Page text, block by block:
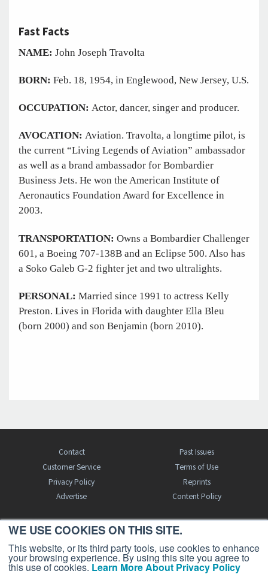
WE USE COOKIES ON THIS SITE.
This website, or its third party tools, use cookies to enhance
your browsing experience. By using this site you agree to
this use of cookies. Learn More About Privacy Policy
Fast Facts
NAME: John Joseph Travolta
BORN: Feb. 18, 1954, in Englewood, New Jersey, U.S.
OCCUPATION: Actor, dancer, singer and producer.
AVOCATION: Aviation. Travolta, a longtime pilot, is
the current “Living Legends of Aviation” ambassador
as well as a brand ambassador for Bombardier
Business Jets. He won the American Institute of
Aeronautics Foundation Award for Excellence in
2003.
TRANSPORTATION: Owns a Bombardier Challenger
601, a Boeing 707-138B and an Eclipse 500. Also has
a Soko Galeb G-2 fighter jet and two ultralights.
PERSONAL: Married since 1991 to actress Kelly
Preston. Lives in Florida with daughter Ella Bleu
(born 2000) and son Benjamin (born 2010).
Contact
Past Issues
Customer Service
Terms of Use
Privacy Policy
Reprints
Advertise
Content Policy
FREE BJT SUBSCRIPTION